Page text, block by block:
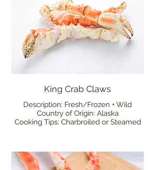
King Crab Claws
Description: Fresh/Frozen + Wild
Country of Origin: Alaska
Cooking Tips: Charbroiled or Steamed